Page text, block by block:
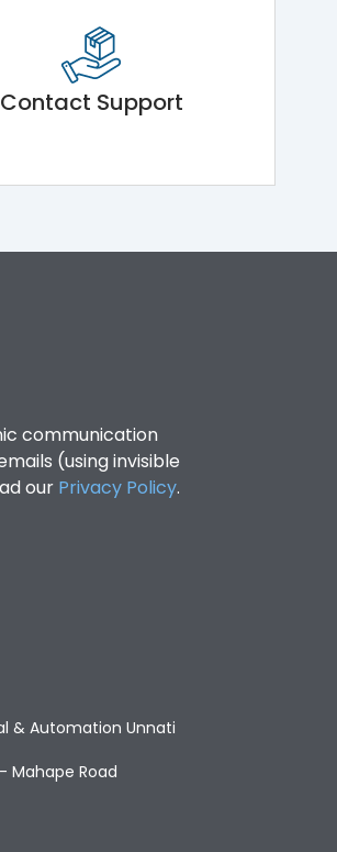
Contact Support
communication
(using invisible
our Privacy Policy.
& Automation Unnati
Mahape Road